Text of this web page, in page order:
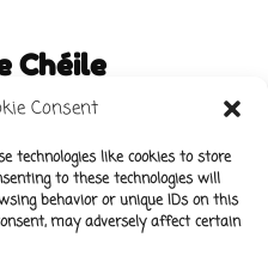
Consent
technologies like cookies to store
to these technologies will
behavior or unique IDs on this
may adversely affect certain
Chéile
Policies
Data Protection Policy